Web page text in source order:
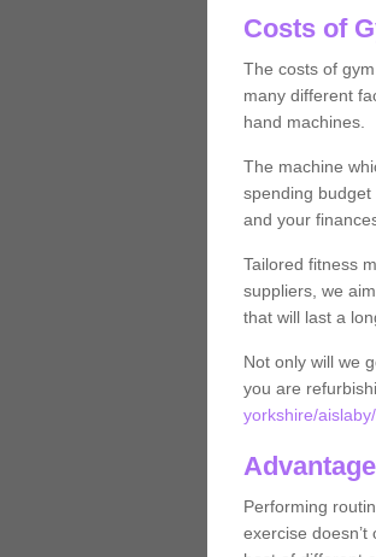
Costs of
The costs of
many different
hand machines.
The machine
spending
and your
Tailored fitness
suppliers, we
that will last a
Not only will we
you are
yorkshire/aislaby/
Performing
exercise